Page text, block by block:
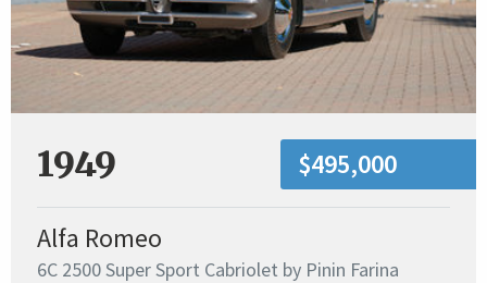
1949 $495,000
Alfa Romeo
6C 2500 Super Sport Cabriolet by Pinin Farina